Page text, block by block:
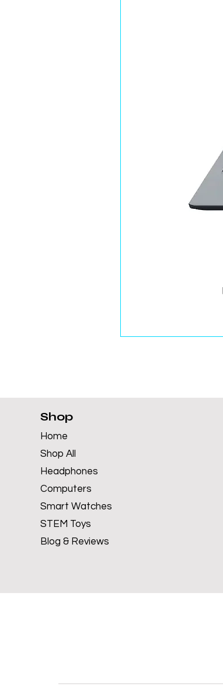
Shop
Home
Shop All
Headphones
Computers
Smart Watches
STEM Toys
Blog & Reviews